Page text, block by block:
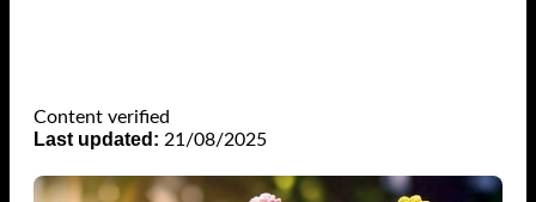
Content verified
Last updated: 21/08/2025